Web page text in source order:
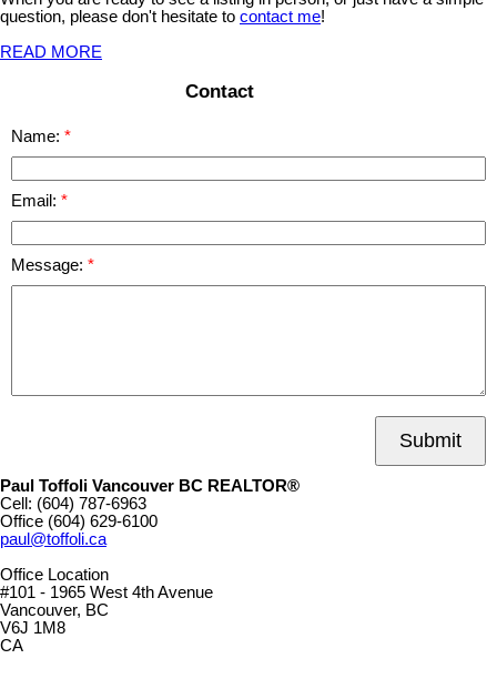
question, please don't hesitate to contact me!
READ MORE
Contact
Name:
Email:
Message:
Submit
Paul Toffoli Vancouver BC REALTOR®
Cell: (604) 787-6963
Office (604) 629-6100
paul@toffoli.ca
Office Location
#101 - 1965 West 4th Avenue
Vancouver, BC
V6J 1M8
CA